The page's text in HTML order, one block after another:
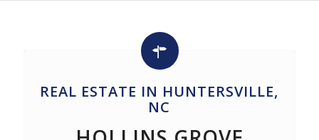
REAL ESTATE IN HUNTERSVILLE,
NC